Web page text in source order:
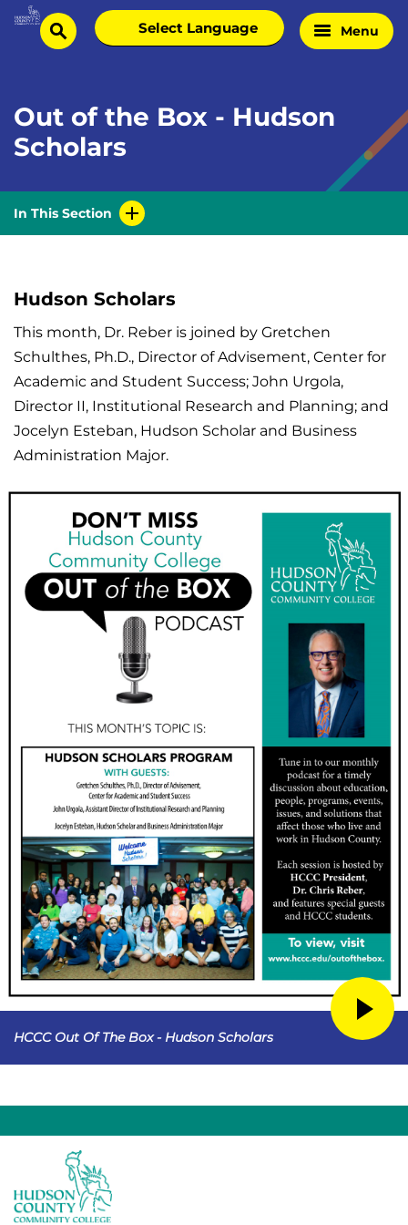
Skip
Homesearch
Select
language
Menu
Out of the Box - Hudson
Scholars
In This Section
Hudson Scholars
This month, Dr. Reber is joined by Gretchen
Schulthes, Ph.D., Director of Advisement, Center for
Academic and Student Success; John Urgola,
Director II, Institutional Research and Planning; and
Jocelyn Esteban, Hudson Scholar and Business
Administration Major.
HCCC Out Of The Box - Hudson Scholars